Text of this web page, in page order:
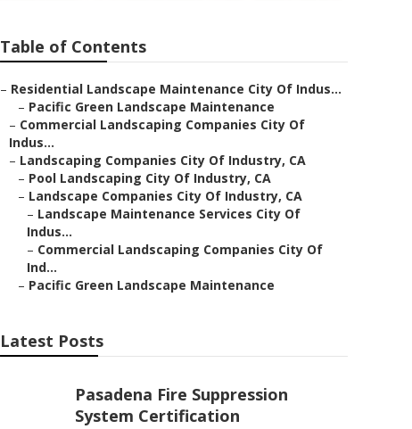
Table of Contents
– Residential Landscape Maintenance City Of Indus...
– Pacific Green Landscape Maintenance
– Commercial Landscaping Companies City Of
Indus...
– Landscaping Companies City Of Industry, CA
– Pool Landscaping City Of Industry, CA
– Landscape Companies City Of Industry, CA
– Landscape Maintenance Services City Of
Indus...
– Commercial Landscaping Companies City Of
Ind...
– Pacific Green Landscape Maintenance
Latest Posts
Pasadena Fire Suppression
System Certification